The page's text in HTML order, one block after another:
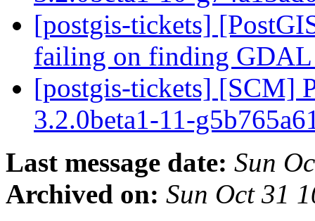
[postgis-tickets]
failing on finding
[postgis-tickets] [SCM]
3.2.0beta1-11-
Last message date: Sun
Archived on: Sun Oct 31